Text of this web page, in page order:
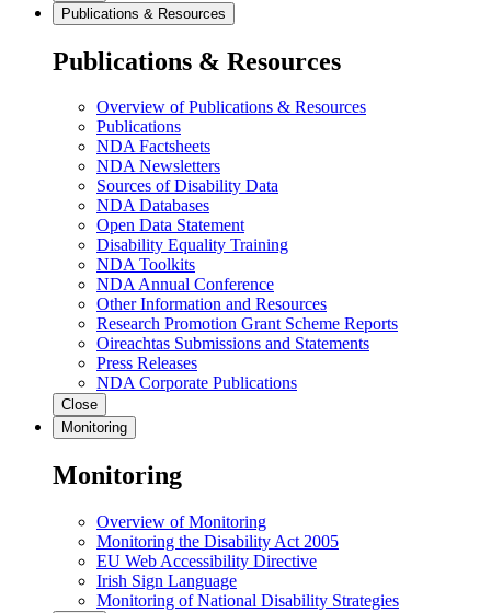
Publications & Resources
Publications & Resources
Overview of Publications & Resources
Publications
NDA Factsheets
NDA Newsletters
Sources of Disability Data
NDA Databases
Open Data Statement
Disability Equality Training
NDA Toolkits
NDA Annual Conference
Other Information and Resources
Research Promotion Grant Scheme Reports
Oireachtas Submissions and Statements
Press Releases
NDA Corporate Publications
Close
Monitoring
Monitoring
Overview of Monitoring
Monitoring the Disability Act 2005
EU Web Accessibility Directive
Irish Sign Language
Monitoring of National Disability Strategies